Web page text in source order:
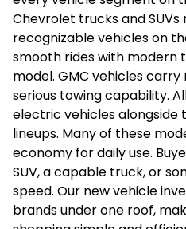
Chevrolet trucks and
recognizable vehicles on
smooth rides with modern
model. GMC vehicles
serious towing capability.
electric vehicles
lineups. Many of these
economy for daily use.
SUV, a capable truck, or
speed. Our new vehicle
brands under one roof,